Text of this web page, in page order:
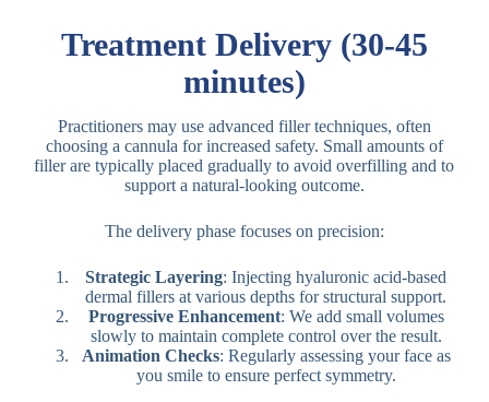
Treatment Delivery (30-45
minutes)
Practitioners may use advanced filler techniques, often
choosing a cannula for increased safety. Small amounts of
filler are typically placed gradually to avoid overfilling and to
support a natural-looking outcome.
The delivery phase focuses on precision:
Strategic Layering: Injecting hyaluronic acid-based
dermal fillers at various depths for structural support.
Progressive Enhancement: We add small volumes
slowly to maintain complete control over the result.
Animation Checks: Regularly assessing your face as
you smile to ensure perfect symmetry.